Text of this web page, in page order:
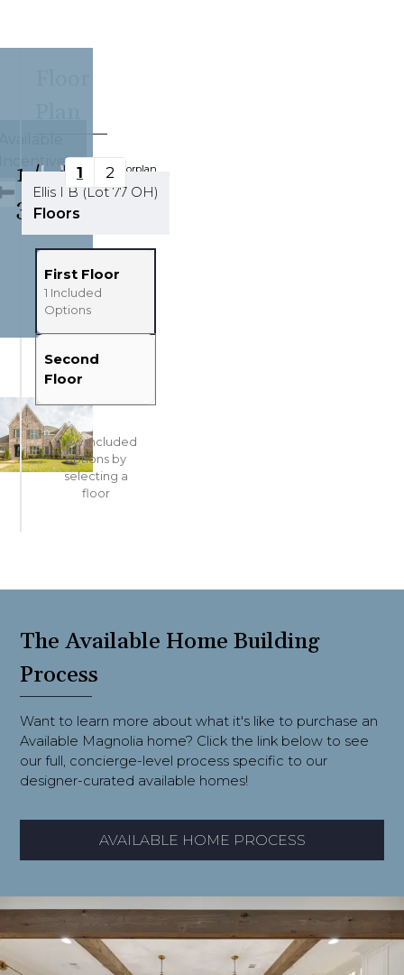
1/
32
1 2
Updating Floorplan...
Ellis I B (Lot 77 OH)
Floors
First Floor
1 Included
Options
Second
Floor
View included
options by
selecting a
floor
The Available Home Building
Process
Want to learn more about what it's like to purchase an
Available Magnolia home? Click the link below to see
our full, concierge-level process specific to our
designer-curated available homes!
AVAILABLE HOME PROCESS